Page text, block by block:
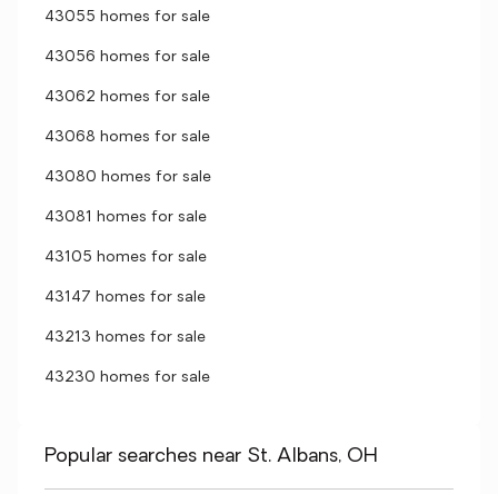
43055 homes for sale
43056 homes for sale
43062 homes for sale
43068 homes for sale
43080 homes for sale
43081 homes for sale
43105 homes for sale
43147 homes for sale
43213 homes for sale
43230 homes for sale
Popular searches near St. Albans, OH